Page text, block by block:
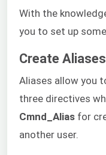
With the
you to set up some
Create Aliases
Aliases allow you
three directives
Cmnd_Alias for
another user.